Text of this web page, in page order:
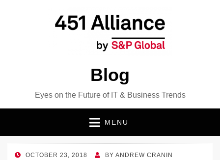
Blog
Eyes on the Future of IT & Business Trends
MENU
POSTED
OCTOBER 23, 2018 BY ANDREW CRANIN